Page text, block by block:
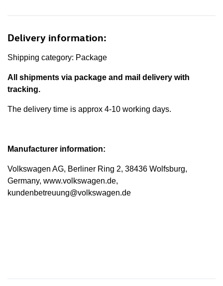
Delivery information:
Shipping category: Package
All shipments via package and mail delivery with
tracking.
The delivery time is approx 4-10 working days.
Manufacturer information:
Volkswagen AG, Berliner Ring 2, 38436 Wolfsburg,
Germany, www.volkswagen.de,
kundenbetreuung@volkswagen.de